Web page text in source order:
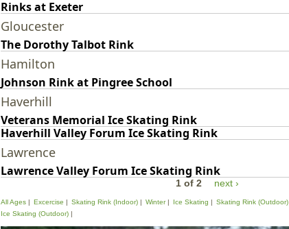
Rinks at Exeter
Gloucester
The Dorothy Talbot Rink
Hamilton
Johnson Rink at Pingree School
Haverhill
Veterans Memorial Ice Skating Rink
Haverhill Valley Forum Ice Skating Rink
Lawrence
Lawrence Valley Forum Ice Skating Rink
1 of 2 next ›
All Ages Excercise Skating Rink (Indoor) Winter Ice Skating Skating Rink (Outdoor)
Ice Skating (Outdoor)